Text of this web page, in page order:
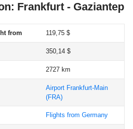
Frankfurt - Gaziantep
from 119,75 $
350,14 $
2727 km
Airport Frankfurt-Main
(FRA)
Flights from Germany